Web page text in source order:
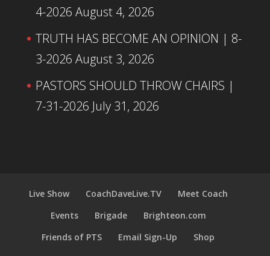
4-2026 August 4, 2026
TRUTH HAS BECOME AN OPINION | 8-
3-2026 August 3, 2026
PASTORS SHOULD THROW CHAIRS |
7-31-2026 July 31, 2026
Live Show CoachDaveLive.TV
Meet Coach
Events
Brigade
Brighteon.com
Friends of PTS
Email Sign-Up
Shop